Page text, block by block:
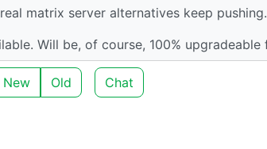
matrix server alternatives keep pushing.
Will be, of course, 100%
New Old Chat